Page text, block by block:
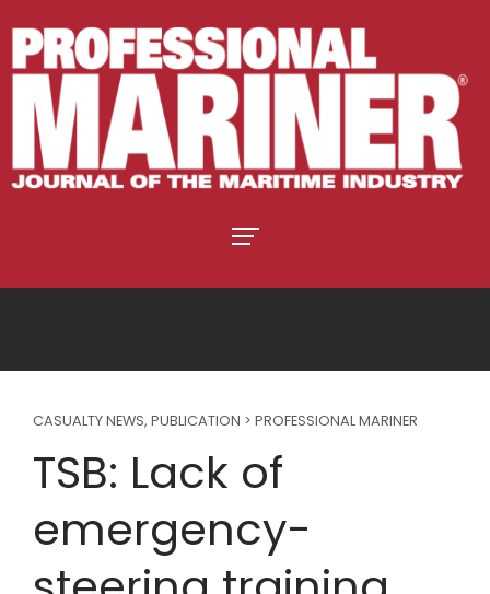
CASUALTY NEWS, PUBLICATION > PROFESSIONAL MARINER
TSB: Lack of
emergency-